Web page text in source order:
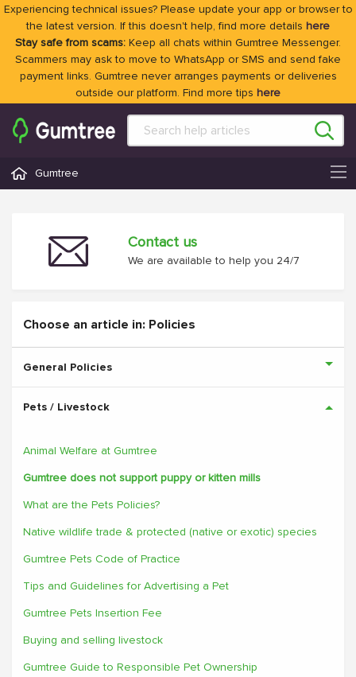
Experiencing technical issues? Please update your app or browser to
the latest version. If this doesn't help, find more details here
Stay safe from scams: Keep all chats within Gumtree Messenger.
Scammers may ask to move to WhatsApp or SMS and send fake
payment links. Gumtree never arranges payments or deliveries
outside our platform. Find more tips here
Gumtree
Contact us
We are available to help you 24/7
Choose an article in: Policies
General Policies
Pets / Livestock
Animal Welfare at Gumtree
Gumtree does not support puppy or kitten mills
What are the Pets Policies?
Native wildlife trade & protected (native or exotic) species
Gumtree Pets Code of Practice
Tips and Guidelines for Advertising a Pet
Gumtree Pets Insertion Fee
Buying and selling livestock
Gumtree Guide to Responsible Pet Ownership